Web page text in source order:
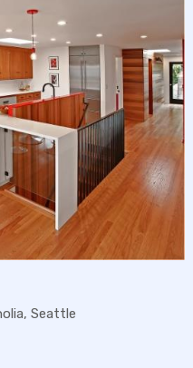
Seattle